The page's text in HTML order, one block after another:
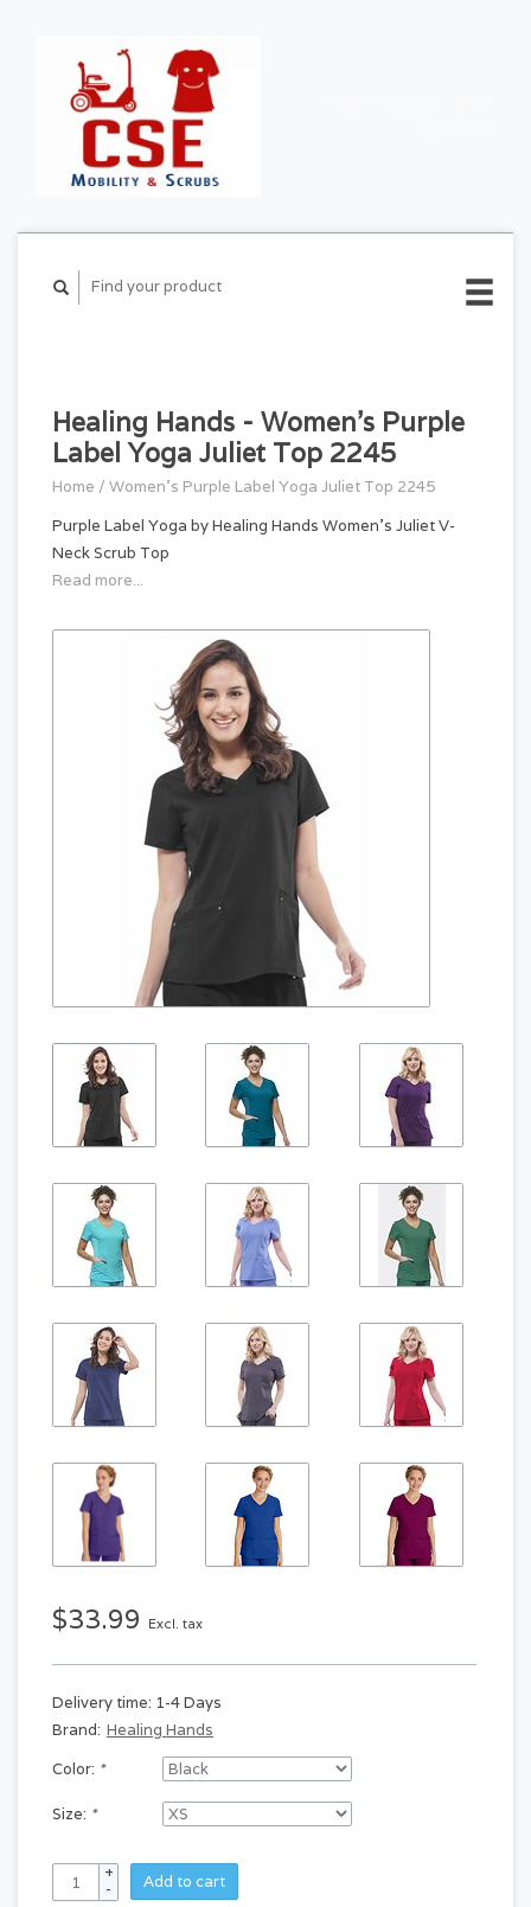
Healing Hands - Women's Purple
Label Yoga Juliet Top 2245
Home / Women's Purple Label Yoga Juliet Top 2245
Purple Label Yoga by Healing Hands Women's Juliet V-
Neck Scrub Top
Read more...
$33.99 Excl. tax
Delivery time: 1-4 Days
Brand: Healing Hands
Color: *
Size: *
+
-
Add to cart